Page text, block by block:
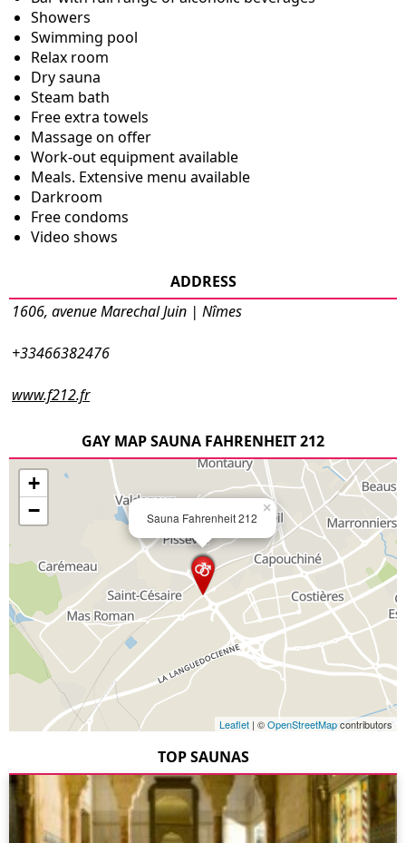
Showers
Swimming pool
Relax room
Dry sauna
Steam bath
Free extra towels
Massage on offer
Work-out equipment available
Meals. Extensive menu available
Darkroom
Free condoms
Video shows
ADDRESS
1606, avenue Marechal Juin | Nîmes
+33466382476
www.f212.fr
GAY MAP SAUNA FAHRENHEIT 212
Sauna Fahrenheit 212
×
+
−
Leaflet | ©OpenStreetMapcontributors
TOP SAUNAS